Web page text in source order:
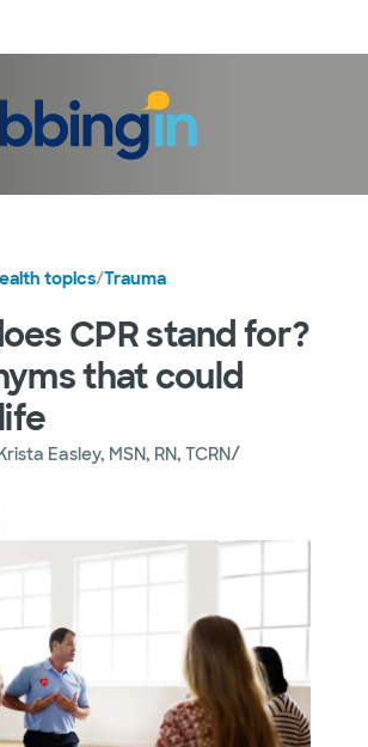
topics/Trauma
CPR stand for?
that could
Easley, MSN, RN, TCRN/